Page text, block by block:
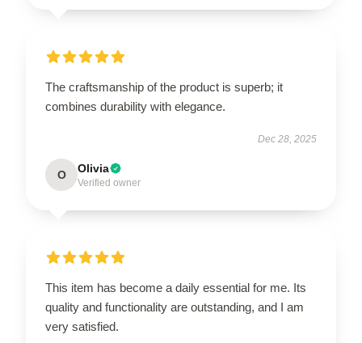
The craftsmanship of the product is superb; it
combines durability with elegance.
Dec 28, 2025
O Olivia
Verified owner
This item has become a daily essential for me. Its
quality and functionality are outstanding, and I am
very satisfied.